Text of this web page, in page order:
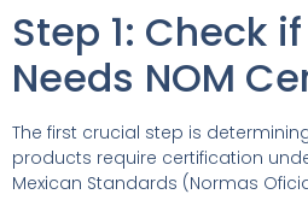
Step 1: Check
Needs NOM
The first crucial step is
products require certification
Mexican Standards (Normas